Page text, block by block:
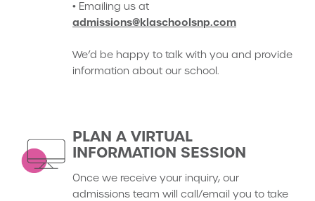
• Emailing us at
admissions@klaschoolsnp.com
We’d be happy to talk with you and provide
information about our school.
PLAN A VIRTUAL
INFORMATION SESSION
Once we receive your inquiry, our
admissions team will call/email you to take